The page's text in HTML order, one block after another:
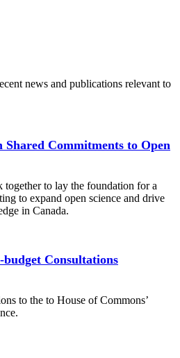
news and publications relevant to
Commitments to Open
to lay the foundation for a
to expand open science and drive
in Canada.
budget Consultations
to the to House of Commons’